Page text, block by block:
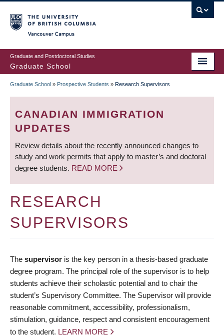
to
main
content
Graduate and Postdoctoral Studies
Graduate School
BREADCRUMB
Graduate School » Prospective Students » Research Supervisors
CANADIAN IMMIGRATION
UPDATES
Review details about the recently announced changes to
study and work permits that apply to master’s and doctoral
degree students. READ MORE
RESEARCH
SUPERVISORS
The supervisor is the key person in a thesis-based graduate
degree program. The principal role of the supervisor is to help
students achieve their scholastic potential and to chair the
student’s Supervisory Committee. The Supervisor will provide
reasonable commitment, accessibility, professionalism,
stimulation, guidance, respect and consistent encouragement
to the student. LEARN MORE